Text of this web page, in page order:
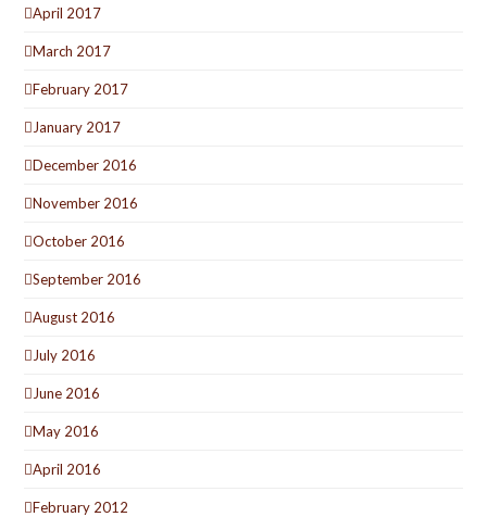
April 2017
March 2017
February 2017
January 2017
December 2016
November 2016
October 2016
September 2016
August 2016
July 2016
June 2016
May 2016
April 2016
February 2012